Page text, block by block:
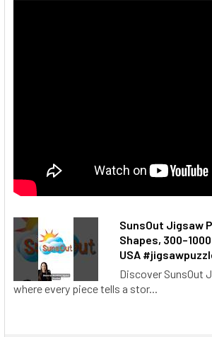
SunsOut Jigsaw
Shapes,
USA
Discover SunsOut
where every piece tells a stor...